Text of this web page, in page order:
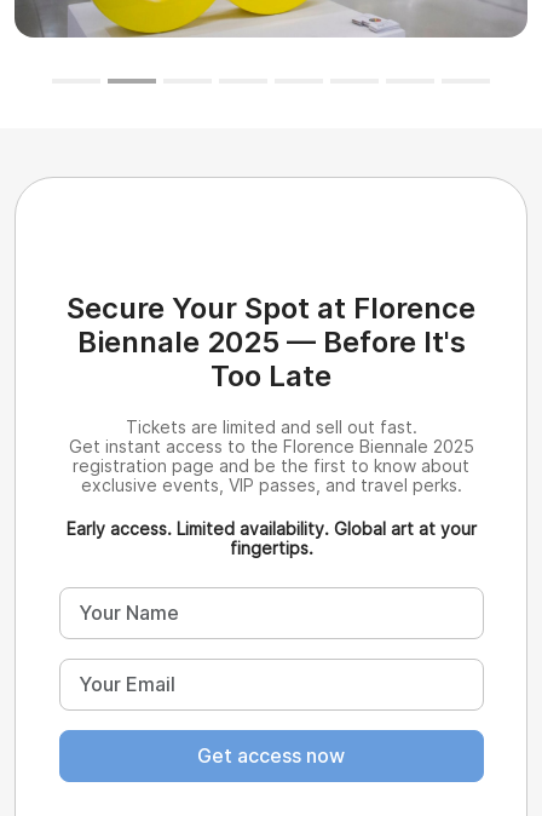
Secure Your Spot at Florence
Biennale 2025 — Before It's
Too Late
Tickets are limited and sell out fast.
Get instant access to the Florence Biennale 2025
registration page and be the first to know about
exclusive events, VIP passes, and travel perks.
Early access. Limited availability. Global art at your
fingertips.
Get access now